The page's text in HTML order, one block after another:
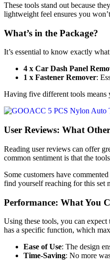
These tools stand out because
lightweight feel ensures you
What’s in the Package?
It’s essential to know exactly
4 x Car Dash Panel
1 x Fastener Remover:
Having five different tools means
User Reviews: What
Reading user reviews can offer
common sentiment is that the
Some customers have
find yourself reaching for this set
Performance: What You
Using these tools, you can
has a specific function, which
Ease of Use: The design
Time-Saving: No more